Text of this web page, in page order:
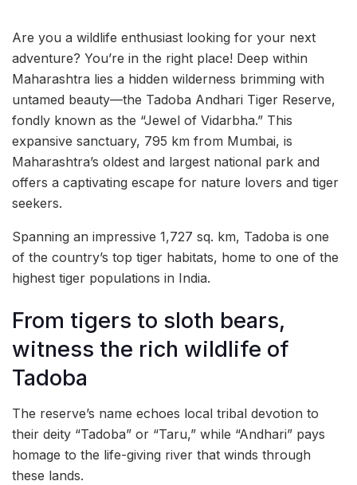
Are you a wildlife enthusiast looking for your next
adventure? You’re in the right place! Deep within
Maharashtra lies a hidden wilderness brimming with
untamed beauty—the Tadoba Andhari Tiger Reserve,
fondly known as the “Jewel of Vidarbha.” This
expansive sanctuary, 795 km from Mumbai, is
Maharashtra’s oldest and largest national park and
offers a captivating escape for nature lovers and tiger
seekers.
Spanning an impressive 1,727 sq. km, Tadoba is one
of the country’s top tiger habitats, home to one of the
highest tiger populations in India.
From tigers to sloth bears,
witness the rich wildlife of
Tadoba
The reserve’s name echoes local tribal devotion to
their deity “Tadoba” or “Taru,” while “Andhari” pays
homage to the life-giving river that winds through
these lands.